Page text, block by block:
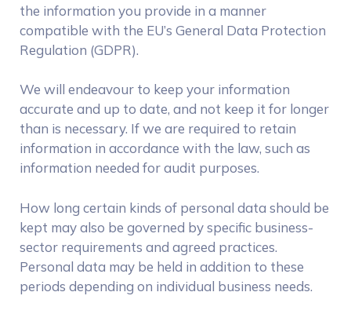
the information you provide in a manner
compatible with the EU’s General Data Protection
Regulation (GDPR).
We will endeavour to keep your information
accurate and up to date, and not keep it for longer
than is necessary. If we are required to retain
information in accordance with the law, such as
information needed for audit purposes.
How long certain kinds of personal data should be
kept may also be governed by specific business-
sector requirements and agreed practices.
Personal data may be held in addition to these
periods depending on individual business needs.